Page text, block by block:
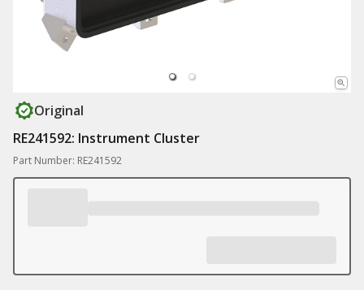
Original
RE241592: Instrument Cluster
Part Number: RE241592